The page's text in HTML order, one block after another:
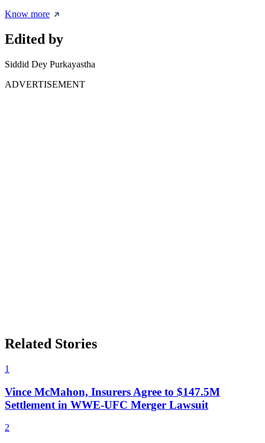
Know more
Edited by
Siddid Dey Purkayastha
ADVERTISEMENT
Related Stories
1
Vince McMahon, Insurers Agree to $147.5M
Settlement in WWE-UFC Merger Lawsuit
2